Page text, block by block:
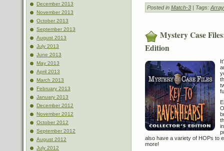
December 2013
November 2013
October 2013
September 2013
August 2013
July 2013
June 2013
May 2013
April 2013
March 2013
February 2013
January 2013
December 2012
November 2012
October 2012
September 2012
August 2012
July 2012
Posted in Match-3 | Tags: Array
Mystery Case
Edition
also have a variety of HOPs to
more!